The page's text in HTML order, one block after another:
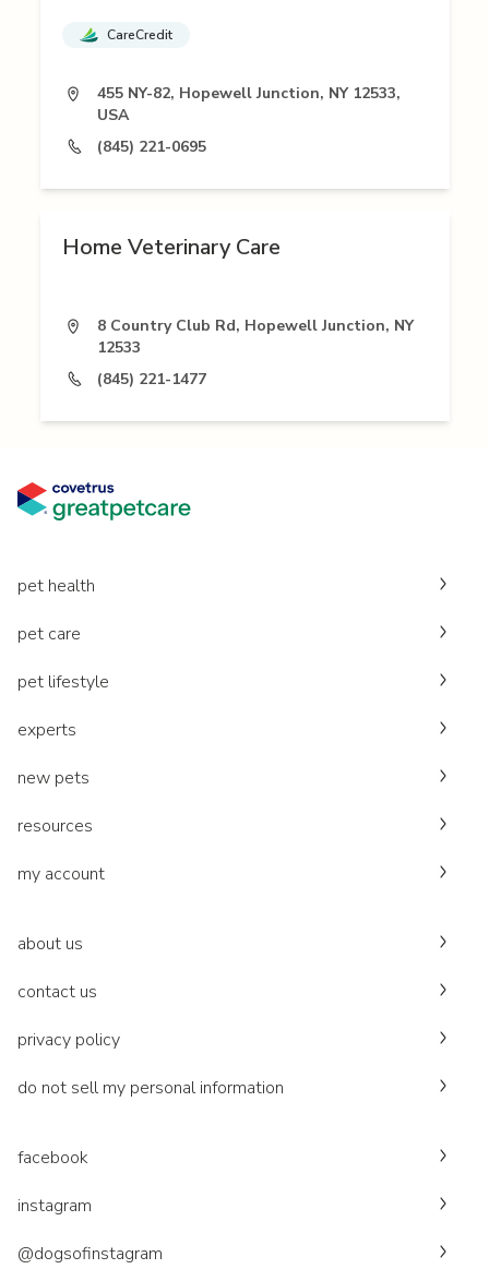
CareCredit
455 NY-82, Hopewell Junction, NY 12533,
USA
(845) 221-0695
Home Veterinary Care
8 Country Club Rd, Hopewell Junction, NY
12533
(845) 221-1477
pet health
pet care
pet lifestyle
experts
new pets
resources
my account
about us
contact us
privacy policy
do not sell my personal information
facebook
instagram
@dogsofinstagram